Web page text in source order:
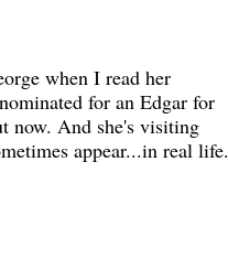
when I read her
for an Edgar for
now. And she's visiting
appear...in real life.